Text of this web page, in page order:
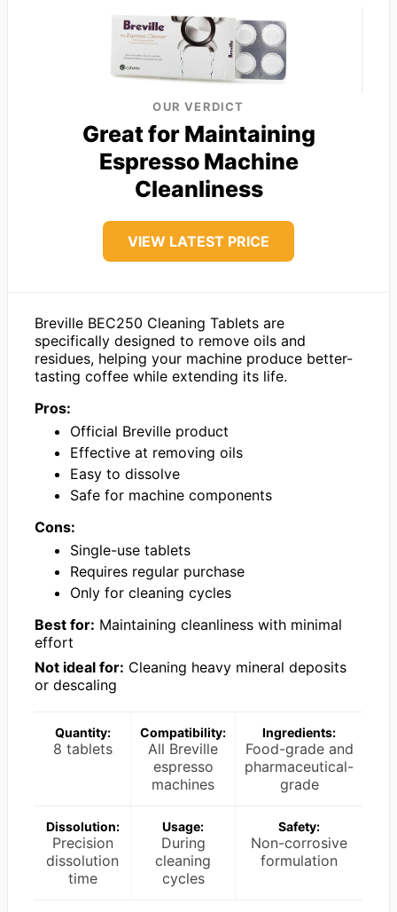
OUR VERDICT
Great for Maintaining
Espresso Machine
Cleanliness
VIEW LATEST PRICE
Breville BEC250 Cleaning Tablets are
specifically designed to remove oils and
residues, helping your machine produce better-
tasting coffee while extending its life.
Pros:
Official Breville product
Effective at removing oils
Easy to dissolve
Safe for machine components
Cons:
Single-use tablets
Requires regular purchase
Only for cleaning cycles
Best for: Maintaining cleanliness with minimal
effort
Not ideal for: Cleaning heavy mineral deposits
or descaling
Quantity:
8 tablets
Compatibility:
All Breville
espresso
machines
Ingredients:
Food-grade and
pharmaceutical-
grade
Dissolution:
Precision
dissolution
time
Usage:
During
cleaning
cycles
Safety:
Non-corrosive
formulation